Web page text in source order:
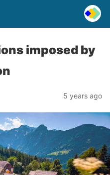
imposed by
5 years ago